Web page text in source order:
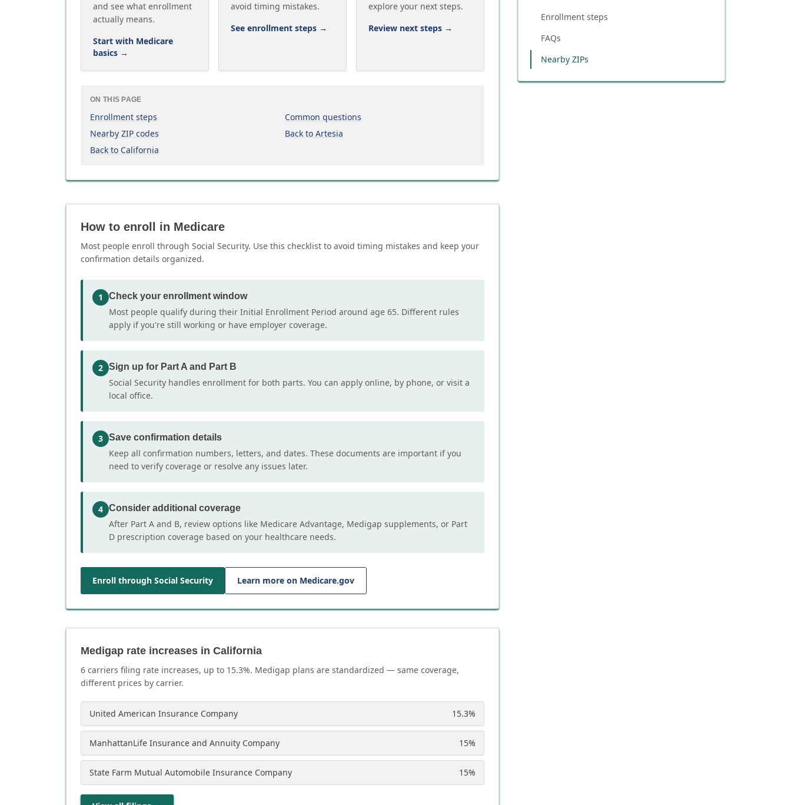
and see what enrollment
actually means.
Start with Medicare
basics →
avoid timing mistakes.
See enrollment steps →
explore your next steps.
Review next steps →
ON THIS PAGE
Enrollment steps
Common questions
Nearby ZIP codes
Back to Artesia
Back to California
How to enroll in Medicare
Most people enroll through Social Security. Use this checklist to avoid timing mistakes and keep your
confirmation details organized.
1 Check your enrollment window
Most people qualify during their Initial Enrollment Period around age 65. Different rules
apply if you're still working or have employer coverage.
2 Sign up for Part A and Part B
Social Security handles enrollment for both parts. You can apply online, by phone, or visit a
local office.
3 Save confirmation details
Keep all confirmation numbers, letters, and dates. These documents are important if you
need to verify coverage or resolve any issues later.
4 Consider additional coverage
After Part A and B, review options like Medicare Advantage, Medigap supplements, or Part
D prescription coverage based on your healthcare needs.
Enroll through Social Security Learn more on Medicare.gov
Medigap rate increases in California
6 carriers filing rate increases, up to 15.3%. Medigap plans are standardized — same coverage,
different prices by carrier.
United American Insurance Company 15.3%
ManhattanLife Insurance and Annuity Company 15%
State Farm Mutual Automobile Insurance Company 15%
Enrollment steps
FAQs
Nearby ZIPs